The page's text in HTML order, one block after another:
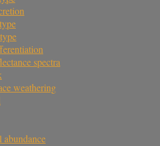
spectra
weathering
abundance